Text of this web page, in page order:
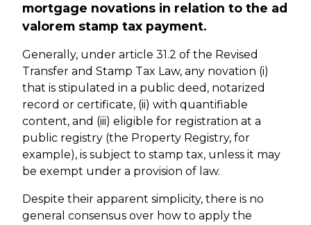
mortgage novations in relation to the ad
valorem stamp tax payment.
Generally, under article 31.2 of the Revised
Transfer and Stamp Tax Law, any novation (i)
that is stipulated in a public deed, notarized
record or certificate, (ii) with quantifiable
content, and (iii) eligible for registration at a
public registry (the Property Registry, for
example), is subject to stamp tax, unless it may
be exempt under a provision of law.
Despite their apparent simplicity, there is no
general consensus over how to apply the